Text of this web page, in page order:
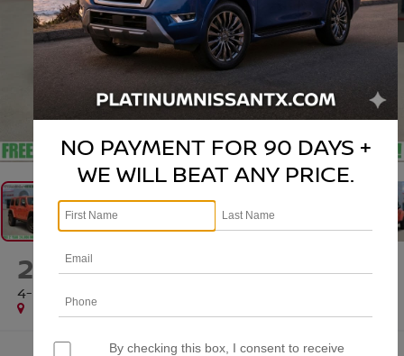
2023JEEP WRANGLER
4-DOOR RUBICON 392 4X4
Special Offer
NO PAYMENT FOR 90 DAYS +
WE WILL BEAT ANY PRICE.
By checking this box, I consent to receive